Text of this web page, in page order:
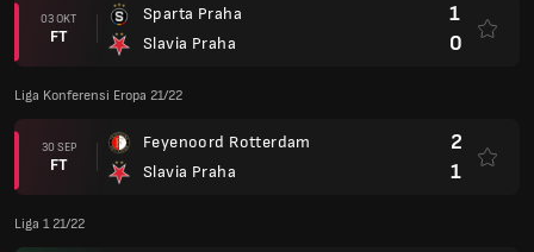
03 OKT
FT
Sparta Praha
Slavia Praha
1
0
Liga Konferensi Eropa 21/22
30 SEP
FT
Feyenoord Rotterdam
Slavia Praha
2
1
Liga 1 21/22